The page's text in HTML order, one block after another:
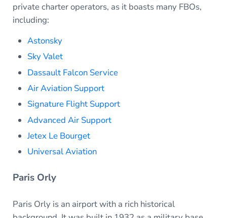
private charter operators, as it boasts many FBOs,
including:
Astonsky
Sky Valet
Dassault Falcon Service
Air Aviation Support
Signature Flight Support
Advanced Air Support
Jetex Le Bourget
Universal Aviation
Paris Orly
Paris Orly is an airport with a rich historical